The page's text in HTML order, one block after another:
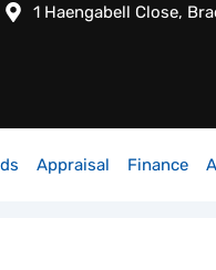
1 Haengabell Close,
Appraisal Finance